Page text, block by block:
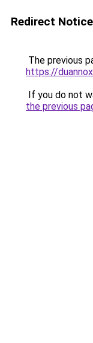
Redirect Notice
The previous
https://
If you do not
the previous